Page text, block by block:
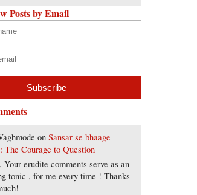
Posts by Email
onSansar se bhaage
The Courage to Question
erudite comments serve as an
tonic , for me every time ! Thanks